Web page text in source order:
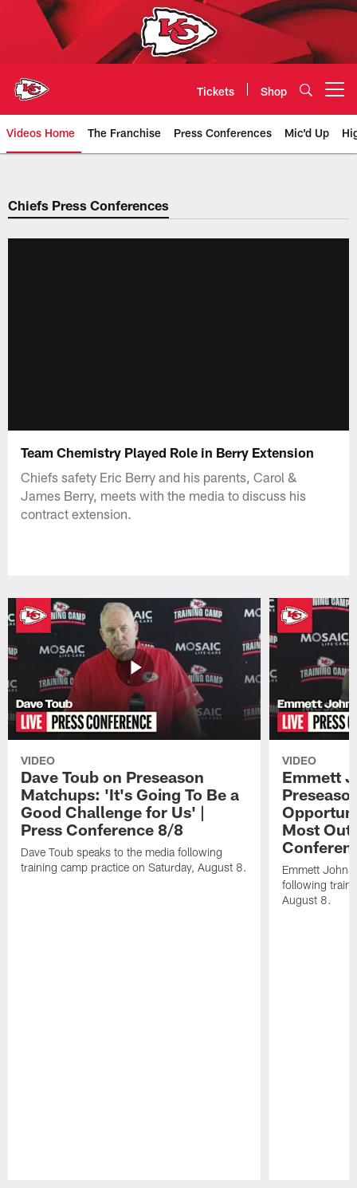
Tickets Shop
Videos Home The Franchise Press Conferences Mic'd Up
Chiefs Video | Kansas City
Chiefs Press Conferences
Team Chemistry Played Role in Berry Extension
Chiefs safety Eric Berry and his parents, Carol &
James Berry, meets with the media to discuss his
contract extension.
VIDEO
Dave Toub on Preseason
Matchups: 'It's Going To Be a
Good Challenge for Us' |
Press Conference 8/8
Dave Toub speaks to the media following
training camp practice on Saturday, August 8.
VIDEO
Emmett
Most Out
Emmett
following
August 8.